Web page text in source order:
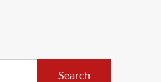
Search